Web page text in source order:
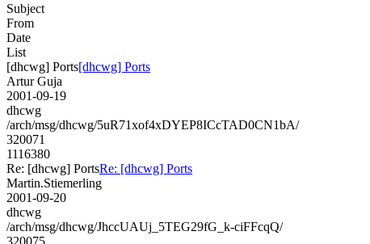
Subject
From
Date
List
[dhcwg] Ports[dhcwg] Ports
Artur Guja
2001-09-19
dhcwg
/arch/msg/dhcwg/5uR71xof4xDYEP8ICcTAD0CN1bA/
320071
1116380
Re: [dhcwg] PortsRe: [dhcwg] Ports
Martin.Stiemerling
2001-09-20
dhcwg
/arch/msg/dhcwg/JhccUAUj_5TEG29fG_k-ciFFcqQ/
320075